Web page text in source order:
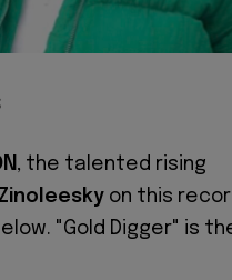
, the talented rising
Zinoleesky on this
"Gold Digger" is